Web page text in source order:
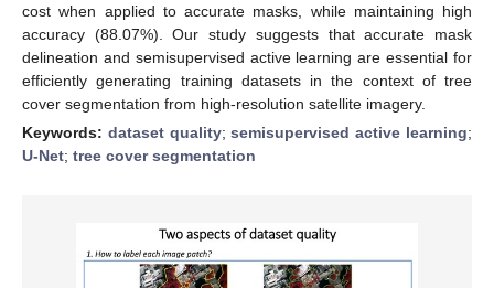
cost when applied to accurate masks, while maintaining high
accuracy (88.07%). Our study suggests that accurate mask
delineation and semisupervised active learning are essential for
efficiently generating training datasets in the context of tree
cover segmentation from high-resolution satellite imagery.
Keywords: dataset quality;semisupervised active learning;
U-Net; tree cover segmentation